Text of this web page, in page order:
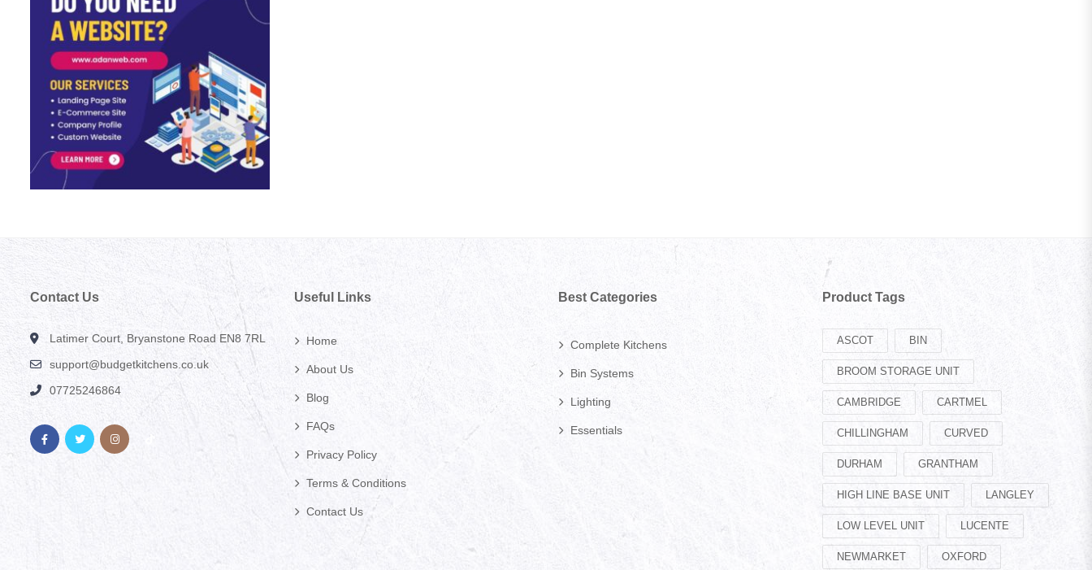
Contact Us
Latimer Court, Bryanstone Road EN8 7RL
support@budgetkitchens.co.uk
07725246864
Useful Links
Home
About Us
Blog
FAQs
Privacy Policy
Terms & Conditions
Contact Us
Best Categories
Complete Kitchens
Bin Systems
Lighting
Essentials
Product Tags
ASCOT BIN
BROOM STORAGE UNIT
CAMBRIDGE CARTMEL
CHILLINGHAM CURVED
DURHAM GRANTHAM
HIGH LINE BASE UNIT LANGLEY
LOW LEVEL UNIT LUCENTE
NEWMARKET OXFORD